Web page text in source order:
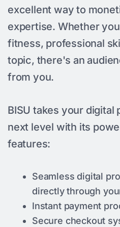
excellent way to
expertise. Whether
fitness, professional
topic, there's an
from you.
BISU takes your digital
next level with its
features:
Seamless digital
directly through
Instant payment
Secure checkout